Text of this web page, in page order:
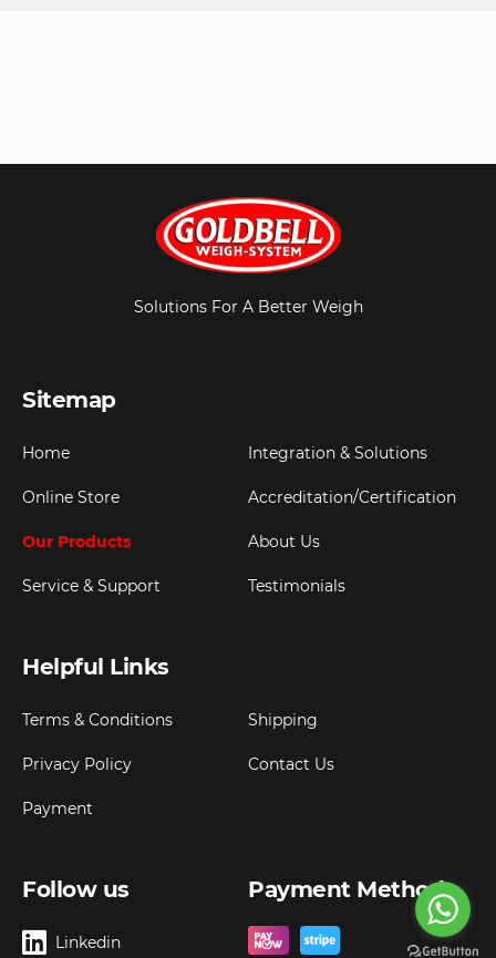
Solutions For A Better Weigh
Sitemap
Home
Online Store
Our Products
Service & Support
Integration & Solutions
Accreditation/Certification
About Us
Testimonials
Helpful Links
Terms & Conditions
Privacy Policy
Payment
Shipping
Contact Us
Follow us
Linkedin
Payment Method